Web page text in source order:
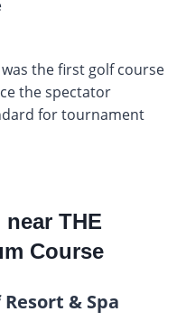
was the first golf course
the spectator
for tournament
THE
Course
& Spa